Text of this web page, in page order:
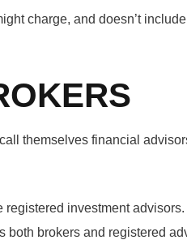
charge, and doesn’t
themselves financial
investment
brokers and registered